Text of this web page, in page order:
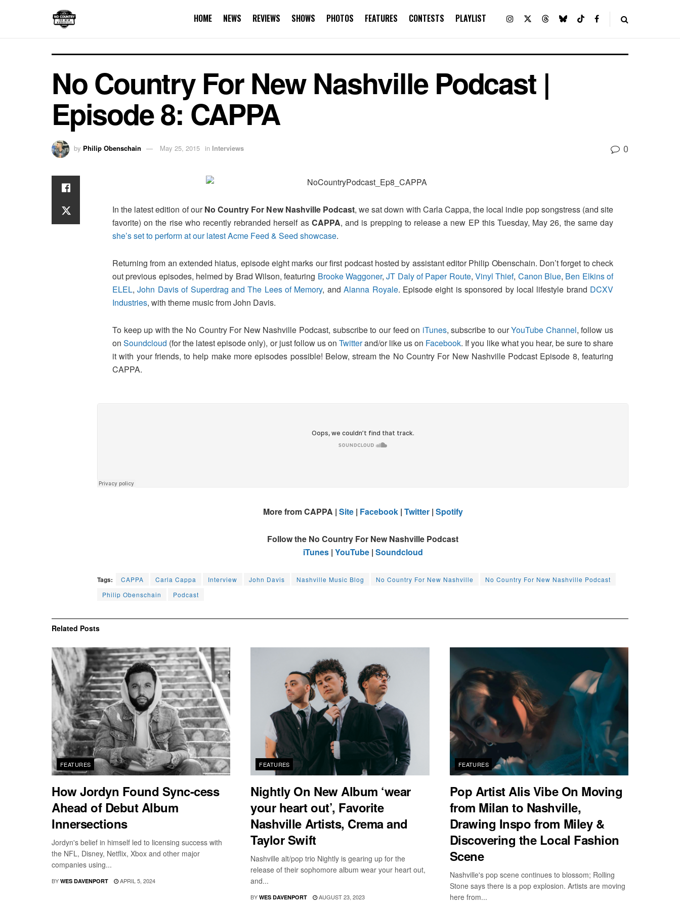
HOME NEWS REVIEWS SHOWS PHOTOS FEATURES CONTESTS PLAYLIST
No Country For New Nashville Podcast |
Episode 8: CAPPA
by Philip Obenschain May 25, 2015 in Interviews 0
In the latest edition of ourNo Country For New Nashville Podcast, we sat down with Carla Cappa, the local indie pop songstress (and site
favorite) on the rise who recently rebranded herself asCAPPA, and is prepping to release a new EP this Tuesday, May 26, the same day
she’s set to perform at our latest Acme Feed & Seed showcase.
Returning from an extended hiatus, episode eight marks our first podcast hosted by assistant editor Philip Obenschain. Don’t forget to check
out previous episodes, helmed by Brad Wilson, featuring Brooke Waggoner,JT Daly of Paper Route,Vinyl Thief, Canon Blue, Ben Elkins of
ELEL,John Davis of Superdrag and The Lees of Memory, andAlanna Royale. Episode eight is sponsored by local lifestyle brand DCXV
Industries, with theme music from John Davis.
To keep up with the No Country For New Nashville Podcast, subscribe to our feed on iTunes, subscribe to ourYouTube Channel, follow us
onSoundcloud (for the latest episode only), or just follow us on Twitterand/or like us on Facebook. If you like what you hear, be sure to share
it with your friends, to help make more episodes possible! Below, stream the No Country For New Nashville Podcast Episode 8, featuring
CAPPA.
More from CAPPA | Site| Facebook| Twitter| Spotify
Follow the No Country For New Nashville Podcast
iTunes| YouTube| Soundcloud
Tags: CAPPA Carla Cappa Interview John Davis Nashville Music Blog No Country For New Nashville
No Country For New Nashville Podcast
Philip Obenschain
Podcast
Related Posts
FEATURES
How Jordyn Found Sync-cess
Ahead of Debut Album
Innersections
Jordyn's belief in himself led to licensing success with
the NFL, Disney, Netflix, Xbox and other major
companies using...
BY WES DAVENPORT APRIL 5, 2024
FEATURES
Nightly On New Album ‘wear
your heart out’, Favorite
Nashville Artists, Crema and
Taylor Swift
Nashville alt/pop trio Nightly is gearing up for the
release of their sophomore album wear your heart out,
and...
BY WES DAVENPORT AUGUST 23, 2023
FEATURES
Pop Artist Alis Vibe On Moving
from Milan to Nashville,
Drawing Inspo from Miley &
Discovering the Local Fashion
Scene
Nashville's pop scene continues to blossom; Rolling
Stone says there is a pop explosion. Artists are moving
here from...